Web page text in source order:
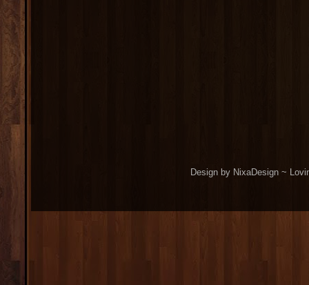
Design by NixaDesign ~